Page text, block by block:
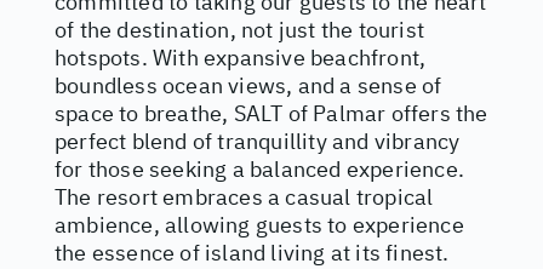
of the destination, not just the tourist
hotspots. With expansive beachfront,
boundless ocean views, and a sense of
space to breathe, SALT of Palmar offers the
perfect blend of tranquillity and vibrancy
for those seeking a balanced experience.
The resort embraces a casual tropical
ambience, allowing guests to experience
the essence of island living at its finest.